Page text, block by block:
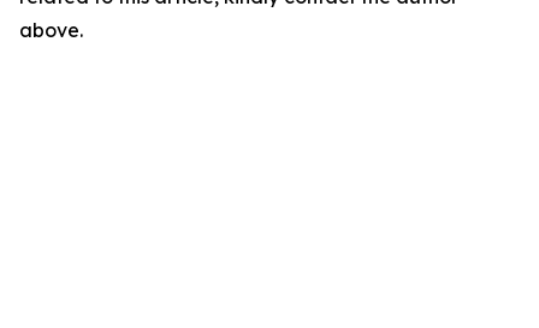
above.